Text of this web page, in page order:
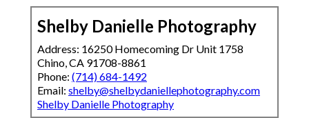
Shelby Danielle Photography
Address: 16250 Homecoming Dr Unit 1758
Chino, CA 91708-8861
Phone: (714) 684-1492
Email: shelby@shelbydaniellephotography.com
Shelby Danielle Photography